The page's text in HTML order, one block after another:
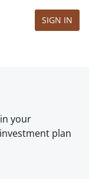
SIGN IN
your
plan